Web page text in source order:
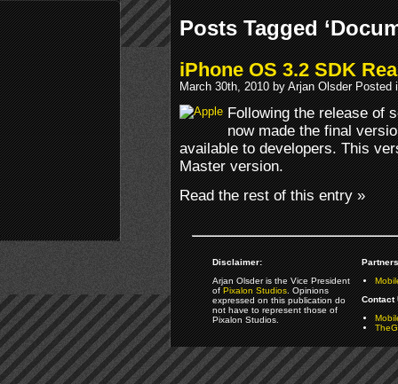
Posts Tagged
iPhone OS 3.2 SDK
March 30th, 2010 by Arjan Olsder Posted
Following the release of
now made the final
available to developers. This
Master version.
Read the rest of this entry »
Disclaimer:
Arjan Olsder is the Vice President
ofPixalon Studios. Opinions
expressed on this publication do
not have to represent those of
Pixalon Studios.
Contact